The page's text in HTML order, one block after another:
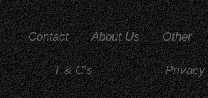
Contact About Us Other
T & C’s Privacy